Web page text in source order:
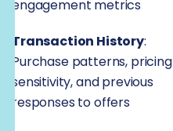
engagement metrics
Transaction History:
Purchase patterns, pricing
sensitivity, and previous
responses to offers